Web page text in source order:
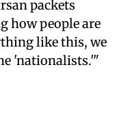
packets
how people are
like this, we
'nationalists.'"